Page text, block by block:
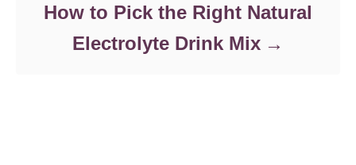
How to Pick the Right Natural
Electrolyte Drink Mix